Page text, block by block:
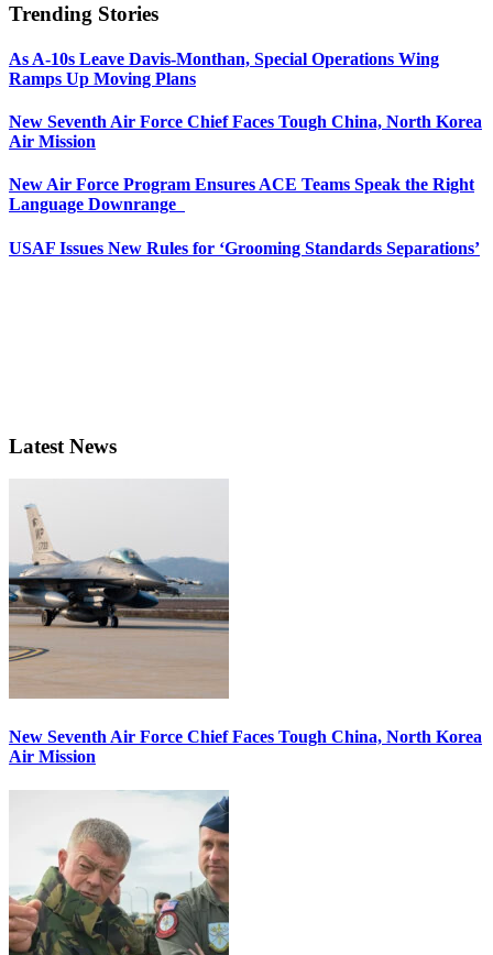
Trending Stories
As A-10s Leave Davis-Monthan, Special Operations Wing
Ramps Up Moving Plans
New Seventh Air Force Chief Faces Tough China, North Korea
Air Mission
New Air Force Program Ensures ACE Teams Speak the Right
Language Downrange
USAF Issues New Rules for ‘Grooming Standards Separations’
Latest News
New Seventh Air Force Chief Faces Tough China, North Korea
Air Mission